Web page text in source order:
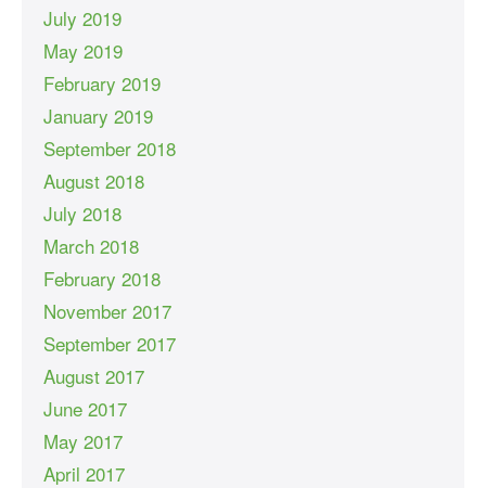
July 2019
May 2019
February 2019
January 2019
September 2018
August 2018
July 2018
March 2018
February 2018
November 2017
September 2017
August 2017
June 2017
May 2017
April 2017